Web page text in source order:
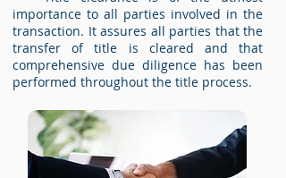
importance to all parties involved in the
transaction. It assures all parties that the
transfer of title is cleared and that
comprehensive due diligence has been
performed throughout the title process.